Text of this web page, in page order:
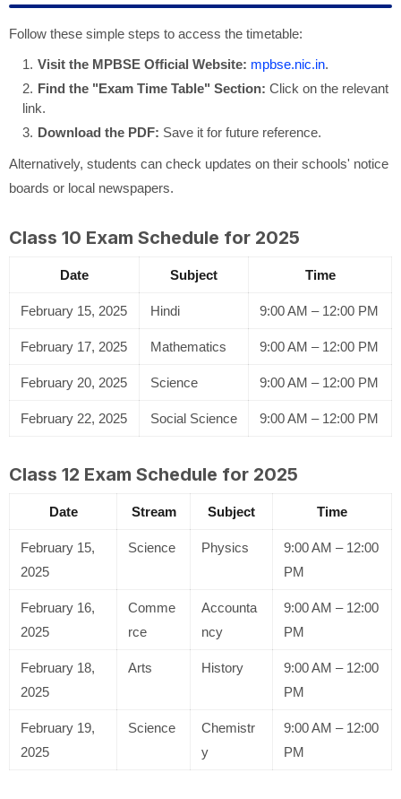
Follow these simple steps to access the timetable:
Visit the MPBSE Official Website: mpbse.nic.in.
Find the "Exam Time Table" Section: Click on the relevant
link.
Download the PDF: Save it for future reference.
Alternatively, students can check updates on their schools' notice
boards or local newspapers.
Class 10 Exam Schedule for 2025
Date Subject Time
February 15, 2025 Hindi 9:00 AM – 12:00 PM
February 17, 2025 Mathematics 9:00 AM – 12:00 PM
February 20, 2025 Science 9:00 AM – 12:00 PM
February 22, 2025 Social Science 9:00 AM – 12:00 PM
Class 12 Exam Schedule for 2025
Date Stream Subject Time
February 15,
2025
Science Physics
9:00 AM – 12:00
PM
February 16,
2025
Comme
rce
Accounta
ncy
9:00 AM – 12:00
PM
February 18,
2025
Arts History
9:00 AM – 12:00
PM
February 19,
2025
Science
Chemistr
y
9:00 AM – 12:00
PM